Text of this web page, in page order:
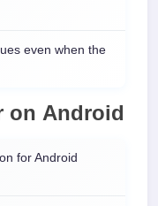
even when the
on Android
for Android